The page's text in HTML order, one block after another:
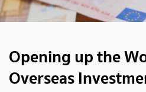
Opening up the
Overseas